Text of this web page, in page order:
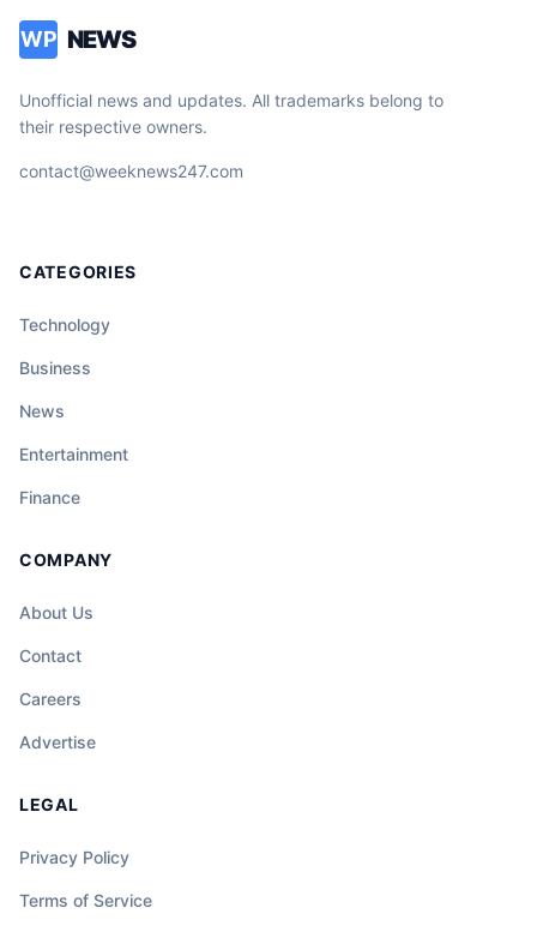
WP NEWS
Unofficial news and updates. All trademarks belong to
their respective owners.
contact@weeknews247.com
CATEGORIES
Technology
Business
News
Entertainment
Finance
COMPANY
About Us
Contact
Careers
Advertise
LEGAL
Privacy Policy
Terms of Service